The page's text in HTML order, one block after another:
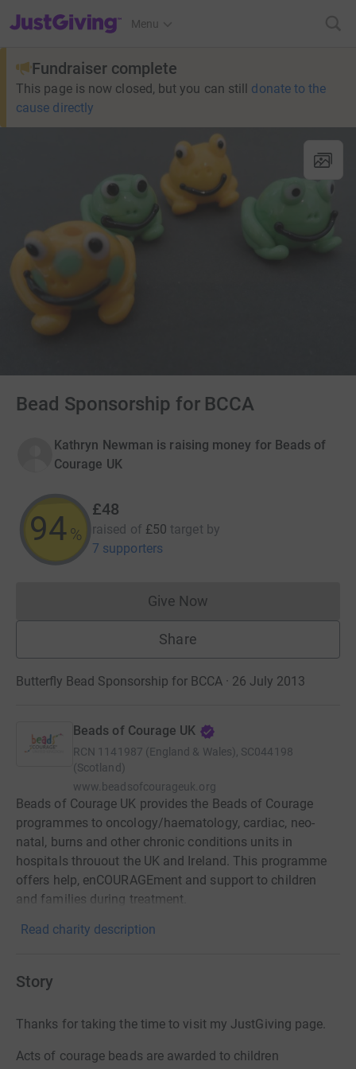
JustGiving’s homepage
Menu
Fundraiser complete
This page is now closed, but you can still donate to the
cause directly
Bead Sponsorship for BCCA
Kathryn Newman is raising money for Beads of
Courage UK
94%
£48
raised of £50 target by
7 supporters
Give NowDonations cannot currently
Share
Butterfly Bead Sponsorship for BCCA · 26 July 2013
Beads of Courage UK
RCN 1141987 (England & Wales), SC044198
(Scotland)
www.beadsofcourageuk.org
Beads of Courage UK provides the Beads of Courage
programmes to oncology/haematology, cardiac, neo-
natal, burns and other chronic conditions units in
hospitals throuout the UK and Ireland. This programme
offers help, enCOURAGEment and support to children
and families during treatment.
Read charity description
Story
Thanks for taking the time to visit my JustGiving page.
Acts of courage beads are awarded to children